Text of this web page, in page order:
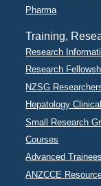
Pharma
Training,
Research
Research
NZSG
Hepatology
Small Research
Courses
Advanced Trainees
ANZCCE